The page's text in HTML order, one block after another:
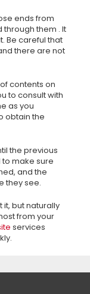
ends from
them . It
Be careful that
there are not
contents on
to consult with
as you
obtain the
the previous
make sure
and the
they see.
but naturally
from your
services